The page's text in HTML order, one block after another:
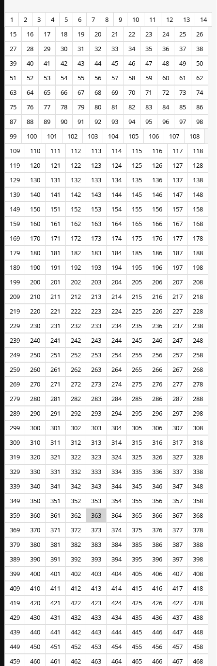
1 2 3 4 5 6 7 8 9 10 11 12 13
14
15
16 17 18 19 20 21 22 23 24 25
26
27
28 29 30 31 32 33 34 35 36 37
38
39
40 41 42 43 44 45 46 47 48 49
50
51
52 53 54 55 56 57 58 59 60 61
62
63
64 65 66 67 68 69 70 71 72 73
74
75
76 77 78 79 80 81 82 83 84 85
86
87
88 89 90 91 92 93 94 95 96 97
98
99
100 101 102 103 104 105 106 107
108
109
110 111 112 113 114 115 116 117
118
119
120 121 122 123 124 125 126 127
128
129
130 131 132 133 134 135 136 137
138
139
140 141 142 143 144 145 146 147
148
149
150 151 152 153 154 155 156 157
158
159
160 161 162 163 164 165 166 167
168
169
170 171 172 173 174 175 176 177
178
179
180 181 182 183 184 185 186 187
188
189
190 191 192 193 194 195 196 197
198
199
200 201 202 203 204 205 206 207
208
209
210 211 212 213 214 215 216 217
218
219
220 221 222 223 224 225 226 227
228
229
230 231 232 233 234 235 236 237
238
239
240 241 242 243 244 245 246 247
248
249
250 251 252 253 254 255 256 257
258
259
260 261 262 263 264 265 266 267
268
269
270 271 272 273 274 275 276 277
278
279
280 281 282 283 284 285 286 287
288
289
290 291 292 293 294 295 296 297
298
299
300 301 302 303 304 305 306 307
308
309
310 311 312 313 314 315 316 317
318
319
320 321 322 323 324 325 326 327
328
329
330 331 332 333 334 335 336 337
338
339
340 341 342 343 344 345 346 347
348
349
350 351 352 353 354 355 356 357
358
359
360 361 362 363 364 365 366 367
368
369
370 371 372 373 374 375 376 377
378
379
380 381 382 383 384 385 386 387
388
389
390 391 392 393 394 395 396 397
398
399
400 401 402 403 404 405 406 407
408
409
410 411 412 413 414 415 416 417
418
419
420 421 422 423 424 425 426 427
428
429
430 431 432 433 434 435 436 437
438
439
440 441 442 443 444 445 446 447
448
449
450 451 452 453 454 455 456 457
458
459
460 461 462 463 464 465 466 467
468